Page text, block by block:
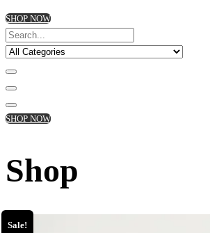
SHOP NOW
SHOP NOW
Shop
Sale!